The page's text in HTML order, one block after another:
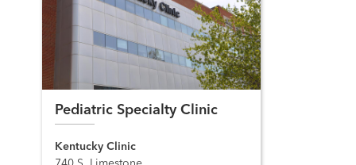
Pediatric Specialty Clinic
Kentucky Clinic